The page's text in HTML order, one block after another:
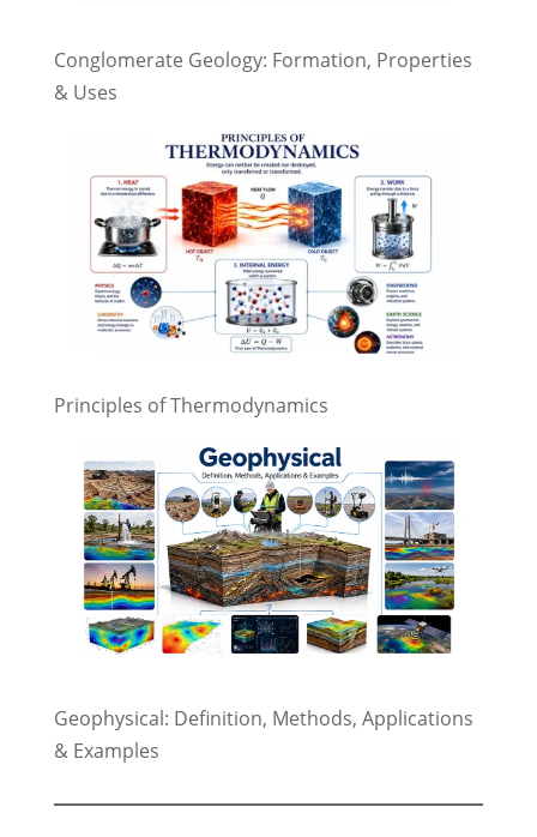
Conglomerate Geology: Formation, Properties
& Uses
Principles of Thermodynamics
Geophysical: Definition, Methods, Applications
& Examples